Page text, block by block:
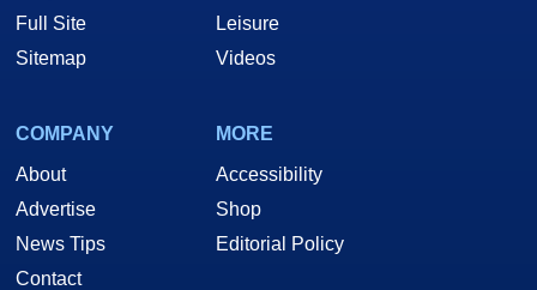
Full Site
Sitemap
Leisure
Videos
COMPANY
About
Advertise
News Tips
Contact
MORE
Accessibility
Shop
Editorial Policy